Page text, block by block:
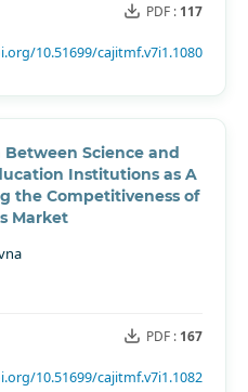
PDF : 117
10.51699/cajitmf.v7i1.1080
Science and
Institutions as A
the Competitiveness of
Market
PDF : 167
10.51699/cajitmf.v7i1.1082